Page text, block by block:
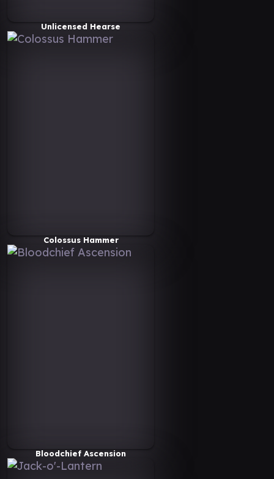
Unlicensed Hearse
Colossus Hammer
Bloodchief Ascension